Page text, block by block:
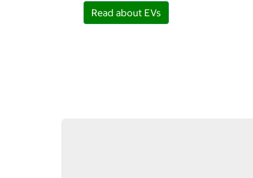
Read about EVs